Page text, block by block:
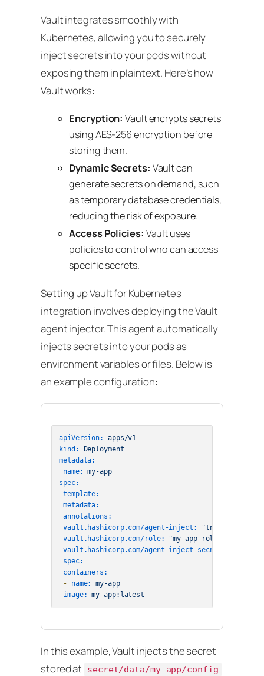
Vault integrates smoothly with
Kubernetes, allowing you to securely
inject secrets into your pods without
exposing them in plaintext. Here’s how
Vault works:
Encryption: Vault encrypts secrets
using AES-256 encryption before
storing them.
Dynamic Secrets: Vault can
generate secrets on demand, such
as temporary database credentials,
reducing the risk of exposure.
Access Policies: Vault uses
policies to control who can access
specific secrets.
Setting up Vault for Kubernetes
integration involves deploying the Vault
agent injector. This agent automatically
injects secrets into your pods as
environment variables or files. Below is
an example configuration:
apiVersion:
apps/v1
kind:
Deployment
metadata:
name:
my-app
spec:
template:
metadata:
annotations:
vault.hashicorp.com/agent-inject:
"true"
vault.hashicorp.com/role:
"my-app-role"
vault.hashicorp.com/agent-inject-secret-config:
spec:
containers:
-
name:
my-app
image: my-app:latest
In this example, Vault injects the secret
stored at
secret/data/my-app/config